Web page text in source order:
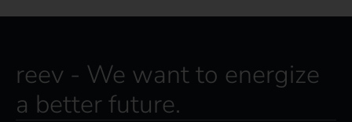
reev - We want to energize
a better future.